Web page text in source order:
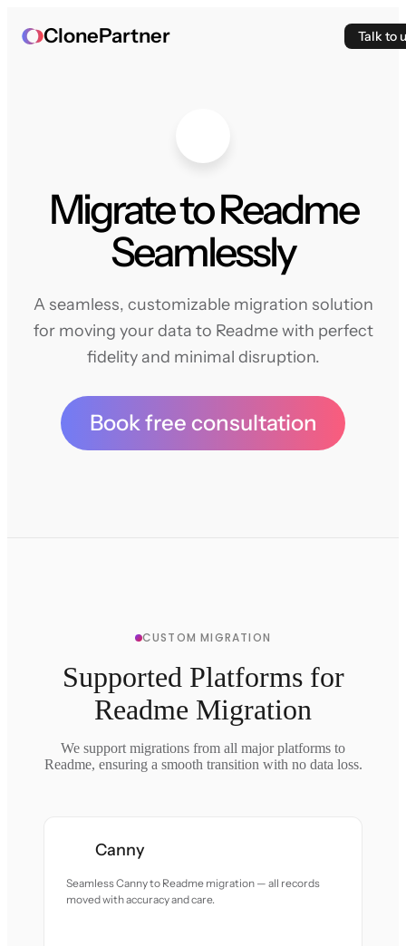
ClonePartner Talk to
Migrate to Readme
Seamlessly
A seamless, customizable migration solution
for moving your data to Readme with perfect
fidelity and minimal disruption.
Book free consultation
CUSTOM MIGRATION
Supported Platforms for
Readme Migration
We support migrations from all major platforms to
Readme, ensuring a smooth transition with no data loss.
Canny
Seamless Canny to Readme migration — all records
moved with accuracy and care.